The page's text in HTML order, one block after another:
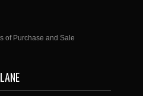
of Purchase and Sale